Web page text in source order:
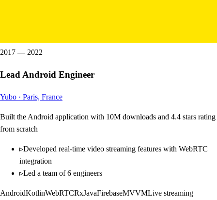
2017 — 2022
Lead Android Engineer
Yubo · Paris, France
Built the Android application with 10M downloads and 4.4 stars rating
from scratch
▹Developed real-time video streaming features with WebRTC
integration
▹Led a team of 6 engineers
AndroidKotlinWebRTCRxJavaFirebaseMVVMLive streaming